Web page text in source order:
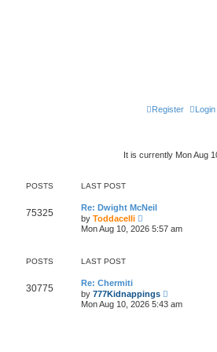
Login
Register
It is currently Mon Aug
POSTS LAST POST
75325
Re: Dwight McNeil
by Toddacelli
i
e
a
t
e
Mon Aug 10, 2026 5:57 am
POSTS LAST POST
30775
Re: Chermiti
by 777Kidnappings
i
e
Mon Aug 10, 2026 5:43 am